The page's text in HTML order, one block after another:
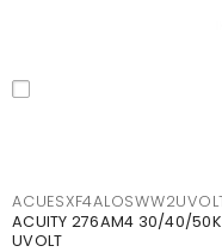
ACUITY 276AM4 30/40/50K
UVOLT